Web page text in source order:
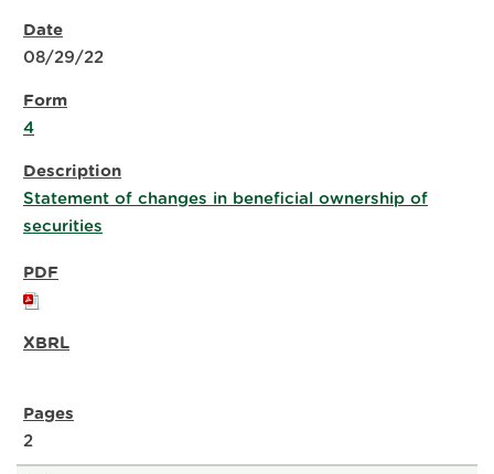
08/29/22
4
Statement of changes in beneficial ownership of
securities
2